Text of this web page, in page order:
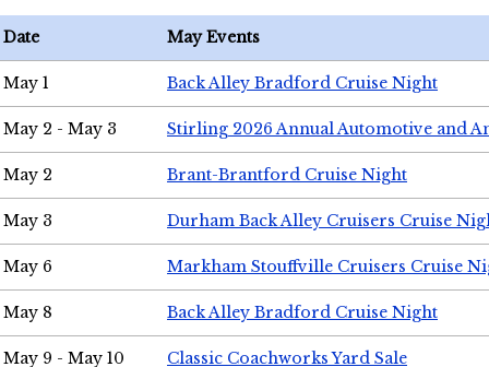
Date May Events
May 1 Back Alley Bradford Cruise Night
May 2 - May 3 Stirling 2026 Annual Automotive and
May 2 Brant-Brantford Cruise Night
May 3 Durham Back Alley Cruisers Cruise
May 6 Markham Stouffville Cruisers Cruise
May 8 Back Alley Bradford Cruise Night
May 9 - May 10 Classic Coachworks Yard Sale